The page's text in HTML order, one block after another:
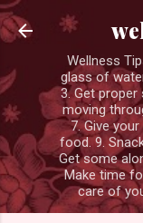
Wellness
glass of
3. Get proper
moving
7. Give
food. 9.
Get some
Make time
care of